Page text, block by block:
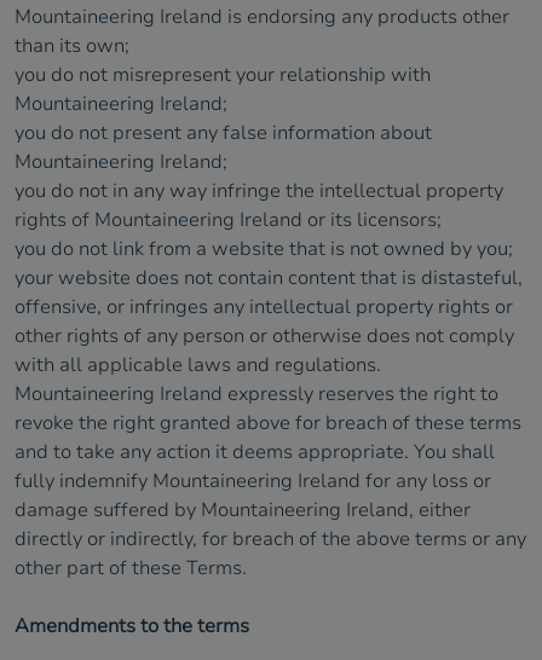
Mountaineering Ireland is endorsing any products other
than its own;
you do not misrepresent your relationship with
Mountaineering Ireland;
you do not present any false information about
Mountaineering Ireland;
you do not in any way infringe the intellectual property
rights of Mountaineering Ireland or its licensors;
you do not link from a website that is not owned by you;
your website does not contain content that is distasteful,
offensive, or infringes any intellectual property rights or
other rights of any person or otherwise does not comply
with all applicable laws and regulations.
Mountaineering Ireland expressly reserves the right to
revoke the right granted above for breach of these terms
and to take any action it deems appropriate. You shall
fully indemnify Mountaineering Ireland for any loss or
damage suffered by Mountaineering Ireland, either
directly or indirectly, for breach of the above terms or any
other part of these Terms.
Amendments to the terms